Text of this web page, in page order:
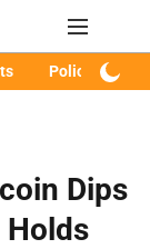
Policy
Dips
Holds